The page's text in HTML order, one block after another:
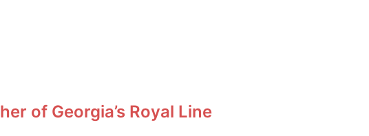
of Georgia’s Royal Line